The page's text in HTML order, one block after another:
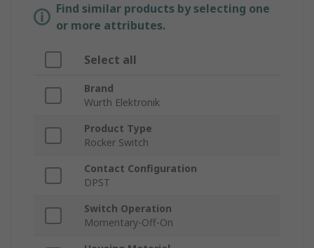
Find similar products by selecting one
or more attributes.
Select all
Brand
Wurth Elektronik
Product Type
Rocker Switch
Contact Configuration
DPST
Switch Operation
Momentary-Off-On